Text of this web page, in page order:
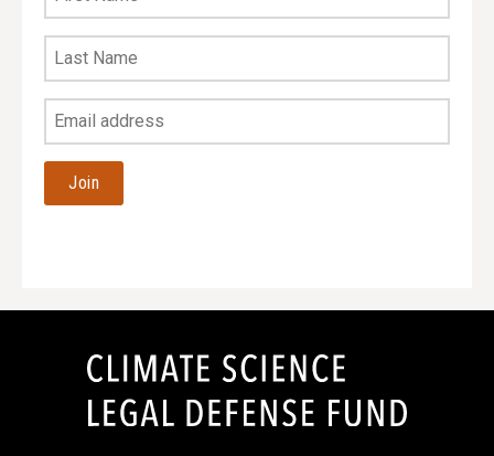
Name
Last
Name
Your
Email
Address